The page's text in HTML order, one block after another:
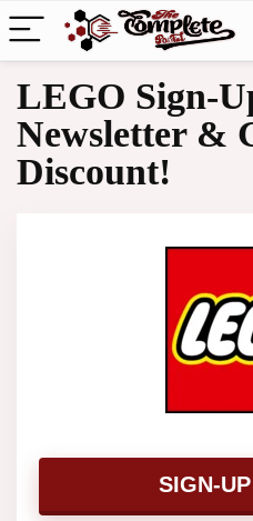
LEGO Sign-
Newsletter &
Discount!
SIGN-